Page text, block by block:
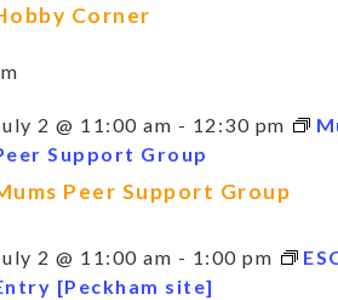
Corner
2 @ 11:00 am - 12:30 pm
Support Group
Peer Support Group
2 @ 11:00 am - 1:00 pm
[Peckham site]